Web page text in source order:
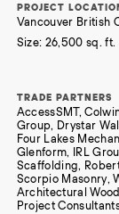
PROJECT
Vancouver British
Size: 26,500 sq. ft.
TRADE PARTNERS
AccessSMT,
Group, Drystar
Four Lakes
Glenform, IRL
Scaffolding,
Scorpio Masonry,
Architectural
Project